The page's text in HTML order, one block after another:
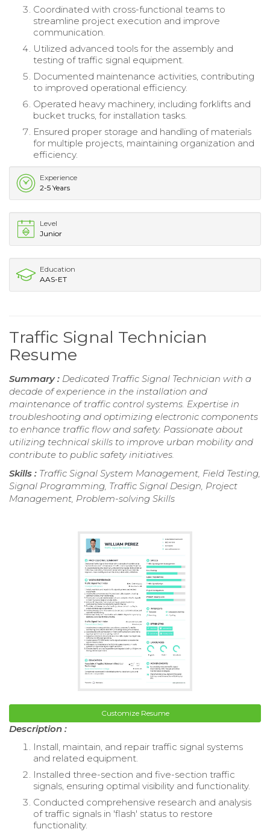
Coordinated with cross-functional teams to
streamline project execution and improve
communication.
Utilized advanced tools for the assembly and
testing of traffic signal equipment.
Documented maintenance activities, contributing
to improved operational efficiency.
Operated heavy machinery, including forklifts and
bucket trucks, for installation tasks.
Ensured proper storage and handling of materials
for multiple projects, maintaining organization and
efficiency.
Experience
2-5 Years
Level
Junior
Education
AAS-ET
Traffic Signal Technician
Resume
Summary : Dedicated Traffic Signal Technician with a
decade of experience in the installation and
maintenance of traffic control systems. Expertise in
troubleshooting and optimizing electronic components
to enhance traffic flow and safety. Passionate about
utilizing technical skills to improve urban mobility and
contribute to public safety initiatives.
Skills : Traffic Signal System Management, Field Testing,
Signal Programming, Traffic Signal Design, Project
Management, Problem-solving Skills
Customize Resume
Description :
Install, maintain, and repair traffic signal systems
and related equipment.
Installed three-section and five-section traffic
signals, ensuring optimal visibility and functionality.
Conducted comprehensive research and analysis
of traffic signals in 'flash' status to restore
functionality.